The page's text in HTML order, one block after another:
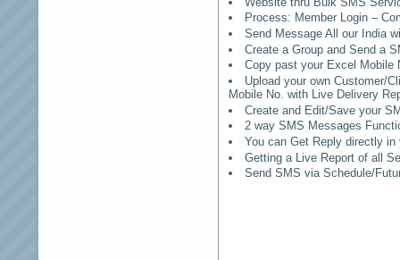
Process: Member Login –
Send Message All our India
Create a Group and Send a
Copy past your Excel Mobile
Upload your own Customer/
Mobile No. with Live Delivery
Create and Edit/Save your
2 way SMS Messages
You can Get Reply directly
Getting a Live Report of all
Send SMS via Schedule/